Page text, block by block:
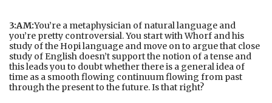
3:AM:You’re a metaphysician of natural language and
you’re pretty controversial. You start with Whorf and his
study of the Hopi language and move on to argue that close
study of English doesn’t support the notion of a tense and
this leads you to doubt whether there is a general idea of
time as a smooth flowing continuum flowing from past
through the present to the future. Is that right?